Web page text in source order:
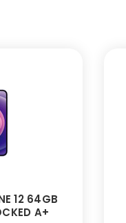
12 64GB
A+